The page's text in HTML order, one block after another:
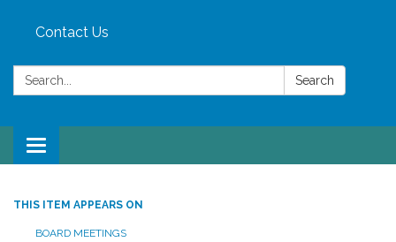
Contact Us
Search: Search
Toggle
navigation
THIS ITEM APPEARS ON
BOARD MEETINGS